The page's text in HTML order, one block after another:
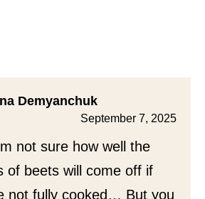
Demyanchuk
September 7, 2025
not sure how well the
of beets will come off if
not fully cooked… But you